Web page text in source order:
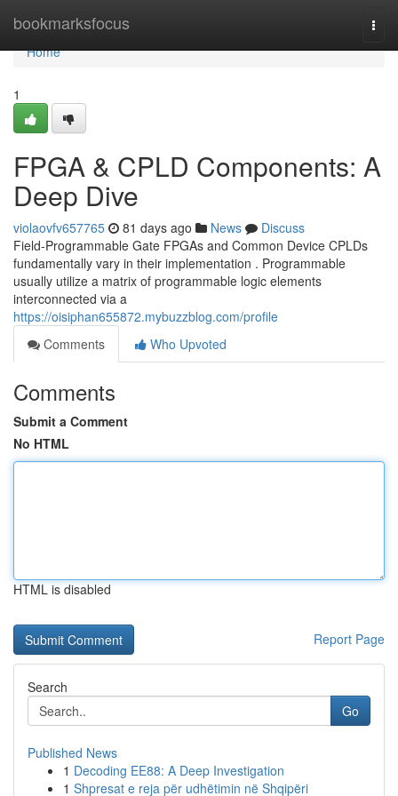
bookmarksfocus
Home
Home
1
FPGA & CPLD Components: A
Deep Dive
violaovfv657765 81 days ago News
Discuss
Field-Programmable Gate FPGAs and Common Device CPLDs
fundamentally vary in their implementation . Programmable
usually utilize a matrix of programmable logic elements
interconnected via a
https://oisiphan655872.mybuzzblog.com/profile
Comments
Who Upvoted
Comments
Submit a Comment
No HTML
HTML is disabled
Report Page
Search
Go
Published News
1 Decoding EE88: A Deep Investigation
1 Shpresat e reja për udhëtimin në Shqipëri